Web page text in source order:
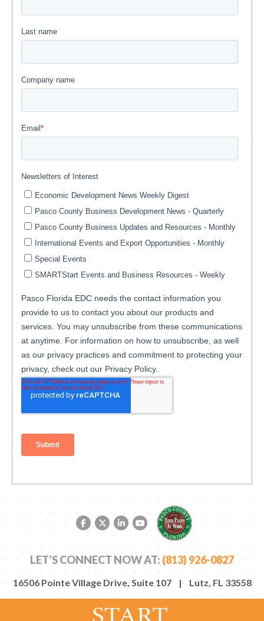
Facebook link
Twitter link
LinkedIn link
YouTube link
LET’S CONNECT NOW AT: (813) 926-0827
16506 Pointe Village Drive, Suite 107 | Lutz, FL 33558